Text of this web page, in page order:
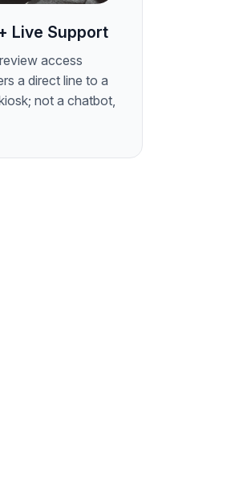
Live Support
access
a direct line to a
not a chatbot,